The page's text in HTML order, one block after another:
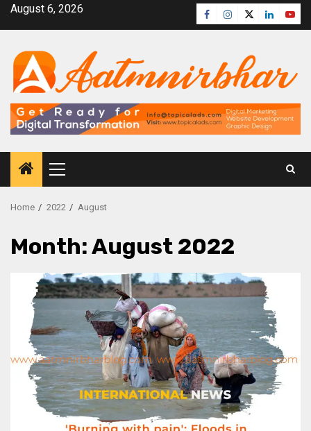
August 6, 2026
Home 2022 August
Month:August 2022